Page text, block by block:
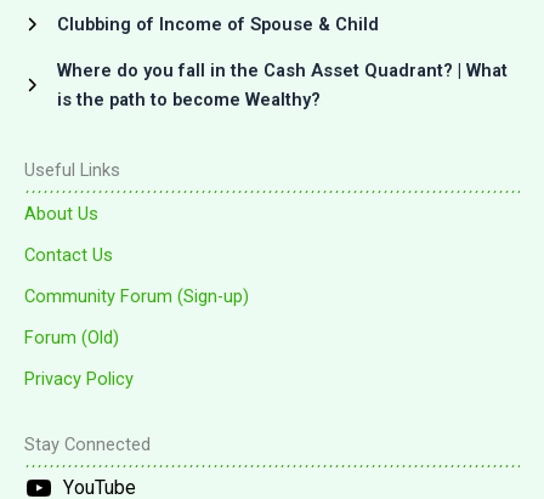
Clubbing of Income of Spouse & Child
Where do you fall in the Cash Asset Quadrant? | What
is the path to become Wealthy?
Useful Links
About Us
Contact Us
Community Forum (Sign-up)
Forum (Old)
Privacy Policy
Stay Connected
YouTube